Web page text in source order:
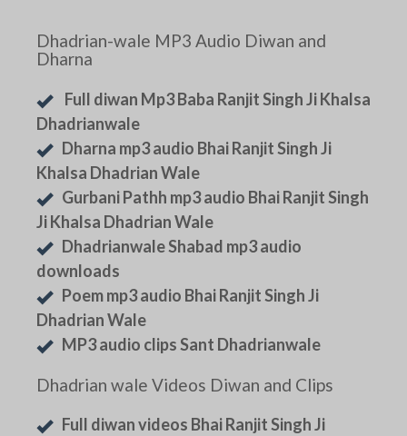
Dhadrian-wale MP3 Audio Diwan and
Dharna
Full diwan Mp3 Baba Ranjit Singh Ji Khalsa
Dhadrianwale
Dharna mp3 audio Bhai Ranjit Singh Ji
Khalsa Dhadrian Wale
Gurbani Pathh mp3 audio Bhai Ranjit Singh
Ji Khalsa Dhadrian Wale
Dhadrianwale Shabad mp3 audio
downloads
Poem mp3 audio Bhai Ranjit Singh Ji
Dhadrian Wale
MP3 audio clips Sant Dhadrianwale
Dhadrian wale Videos Diwan and Clips
Full diwan videos Bhai Ranjit Singh Ji